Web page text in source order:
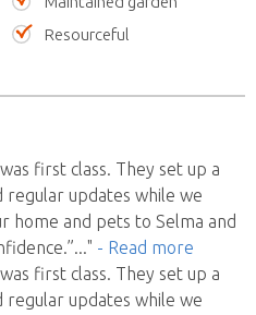
Resourceful
first class. They set up a
updates while we
home and pets to Selma and
..." - Read more
first class. They set up a
updates while we